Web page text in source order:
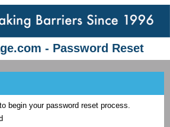
- Password Reset
begin your password reset process.